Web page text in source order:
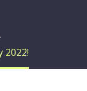
2022!